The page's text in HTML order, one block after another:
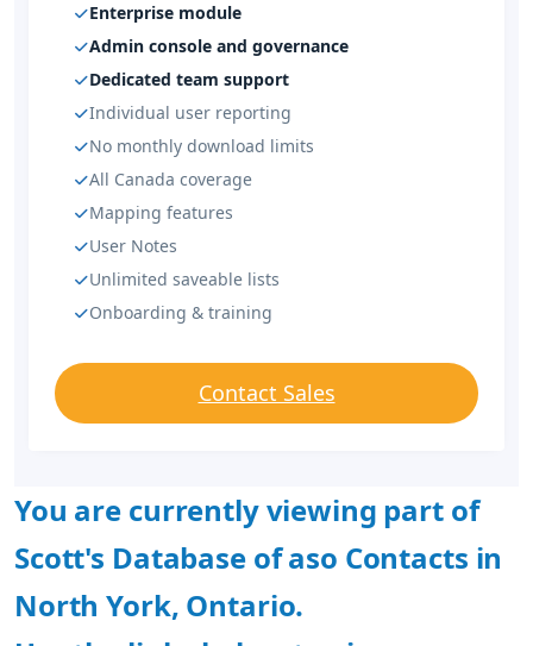
Enterprise module
Admin console and governance
Dedicated team support
Individual user reporting
No monthly download limits
All Canada coverage
Mapping features
User Notes
Unlimited saveable lists
Onboarding & training
Contact Sales
You are currently viewing part of
Scott's Database of aso Contacts in
North York, Ontario.